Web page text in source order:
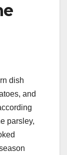
dish
and
parsley,